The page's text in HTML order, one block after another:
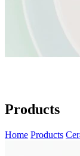
Products
Home Products